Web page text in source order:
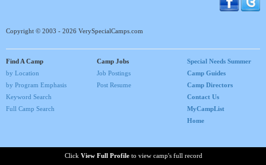
Click View Full Profile to view camp's full record
Copyright © 2003 - 2026 VerySpecialCamps.com
Find A Camp
by Location
by Program Emphasis
Keyword Search
Full Camp Search
Camp Jobs
Job Postings
Post Resume
Special Needs Summer
Camp Guides
Camp Directors
Contact Us
MyCampList
Home